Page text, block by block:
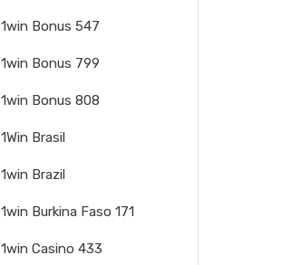
1win Bonus 547
1win Bonus 799
1win Bonus 808
1Win Brasil
1win Brazil
1win Burkina Faso 171
1win Casino 433